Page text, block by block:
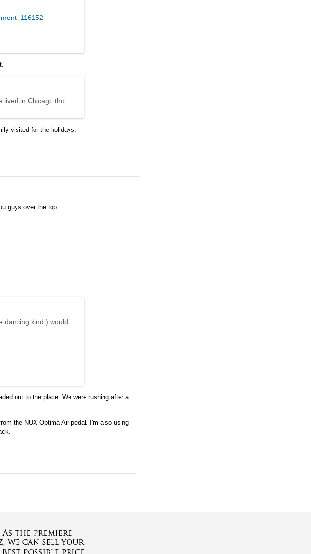
lived in Chicago tho.
visited for the holidays.
guys over the top.
dancing kind ) would
out to the place. We were rushing after a
the NUX Optima Air pedal. I'm also using